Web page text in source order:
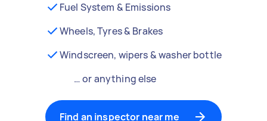
Fuel System & Emissions
Wheels, Tyres & Brakes
Windscreen, wipers & washer bottle
… or anything else
Find an inspector near me